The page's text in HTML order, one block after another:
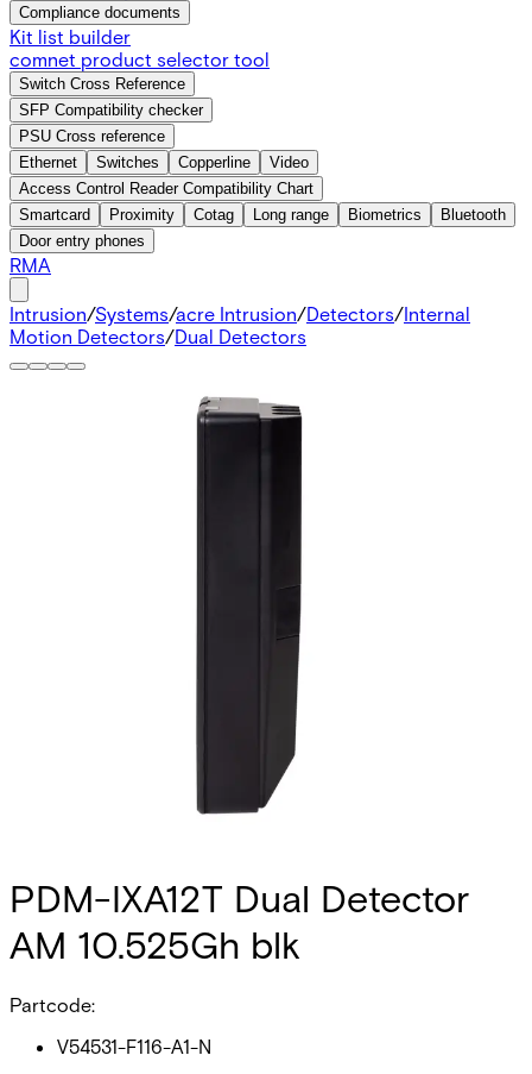
Compliance documents
Kit list builder
comnet product selector tool
Switch Cross Reference
SFP Compatibility checker
PSU Cross reference
Ethernet
Switches Copperline
Video
Access Control Reader Compatibility Chart
Smartcard
Proximity Cotag Long range Biometrics
Bluetooth
Door entry phones
RMA
Intrusion/Systems/acre Intrusion/Detectors/Internal
Motion Detectors/Dual Detectors
PDM-IXA12T Dual Detector
AM 10.525Gh blk
Partcode:
V54531-F116-A1-N